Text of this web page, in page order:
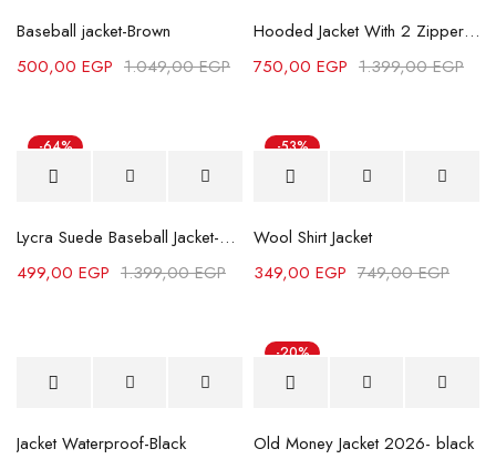
Baseball jacket-Brown
1.049,00EGP
500,00 EGP
Hooded Jacket With 2 Zippers-Grey
1.399,00EGP
750,00 EGP
-64%
Lycra Suede Baseball Jacket-Camel
1.399,00EGP
499,00 EGP
-53%
Wool Shirt Jacket
749,00EGP
349,00 EGP
Jacket Waterproof-Black
-20%
Old Money Jacket 2026- black